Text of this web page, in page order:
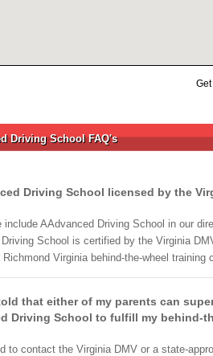
Driving School FAQ's
Driving School licensed by the
include AAdvanced Driving School in our
School is certified by the Virginia
Virginia behind-the-wheel training
that either of my parents can
Driving School to fulfill my behind-
to contact the Virginia DMV or a state-